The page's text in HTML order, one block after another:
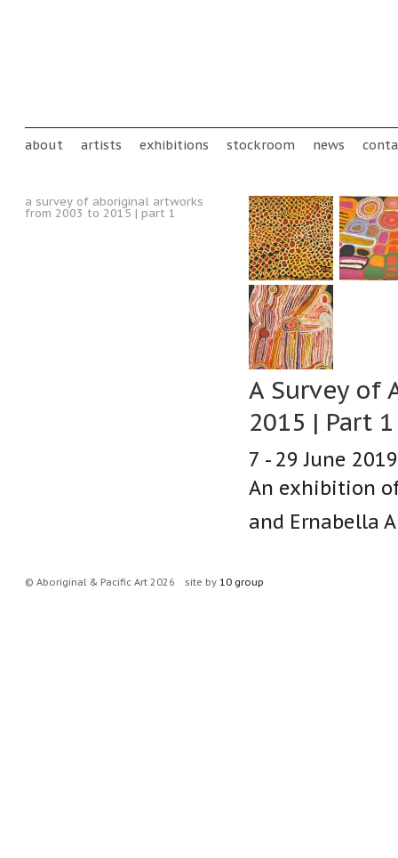
Main menu
about artists exhibitions stockroom news
A Survey of
2015 | Part 1
7 - 29 June 2019
An exhibition
and Ernabella
a survey of aboriginal artworks
from 2003 to 2015 | part 1
© Aboriginal & Pacific Art 2026 site by 10 group